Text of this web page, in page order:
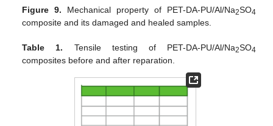
Figure 9. Mechanical property of PET-DA-PU/Al/Na2SO4
composite and its damaged and healed samples.
Table 1. Tensile testing of PET-DA-PU/Al/Na2SO4
composites before and after reparation.